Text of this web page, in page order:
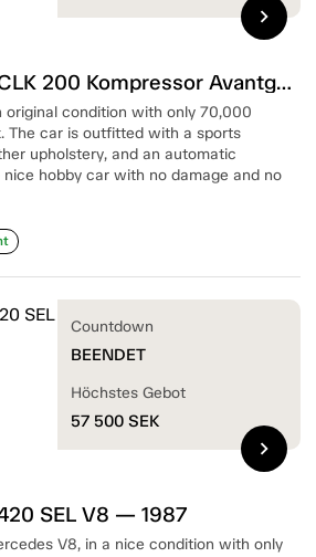
Mercedes-Benz CLK 200 Kompressor Avantgarde — 2006
original condition with only 70,000
The car is outfitted with a sports
upholstery, and an automatic
hobby car with no damage and no
chevron_right
SEL V8 — 1987
V8, in a nice condition with only
Countdown
BEENDET
Höchstes Gebot
57 500 SEK
chevron_right